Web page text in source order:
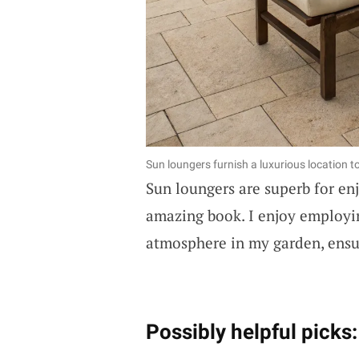
Sun loungers furnish a luxurious location
Sun loungers are superb for
amazing book. I enjoy
atmosphere in my garden,
Possibly helpful picks: